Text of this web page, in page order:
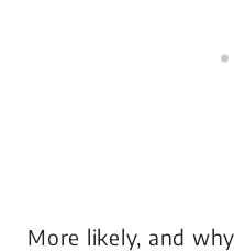
More likely, and